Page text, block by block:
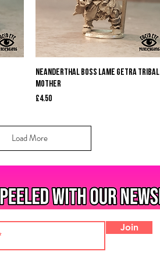
Quick View
Neanderthal Boss Lame Getra Tribal
Mother
Price
£4.50
Load More
Join